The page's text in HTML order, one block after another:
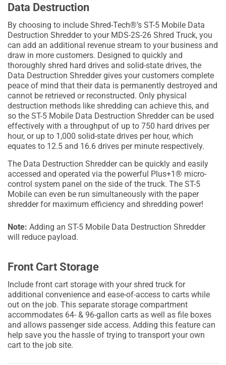
Data Destruction
By choosing to include Shred-Tech®’s ST-5 Mobile Data
Destruction Shredder to your MDS-2S-26 Shred Truck, you
can add an additional revenue stream to your business and
draw in more customers. Designed to quickly and
thoroughly shred hard drives and solid-state drives, the
Data Destruction Shredder gives your customers complete
peace of mind that their data is permanently destroyed and
cannot be retrieved or reconstructed. Only physical
destruction methods like shredding can achieve this, and
so the ST-5 Mobile Data Destruction Shredder can be used
effectively with a throughput of up to 750 hard drives per
hour, or up to 1,000 solid-state drives per hour, which
equates to 12.5 and 16.6 drives per minute respectively.
The Data Destruction Shredder can be quickly and easily
accessed and operated via the powerful Plus+1® micro-
control system panel on the side of the truck. The ST-5
Mobile can even be run simultaneously with the paper
shredder for maximum efficiency and shredding power!
Note: Adding an ST-5 Mobile Data Destruction Shredder
will reduce payload.
Front Cart Storage
Include front cart storage with your shred truck for
additional convenience and ease-of-access to carts while
out on the job. This separate storage compartment
accommodates 64- & 96-gallon carts as well as file boxes
and allows passenger side access. Adding this feature can
help save you the hassle of trying to transport your own
cart to the job site.